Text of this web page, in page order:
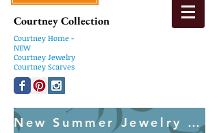
Courtney Collection
Courtney Home -
NEW
Courtney Jewelry
Courtney Scarves
New Summer Jewelry Created Weekly